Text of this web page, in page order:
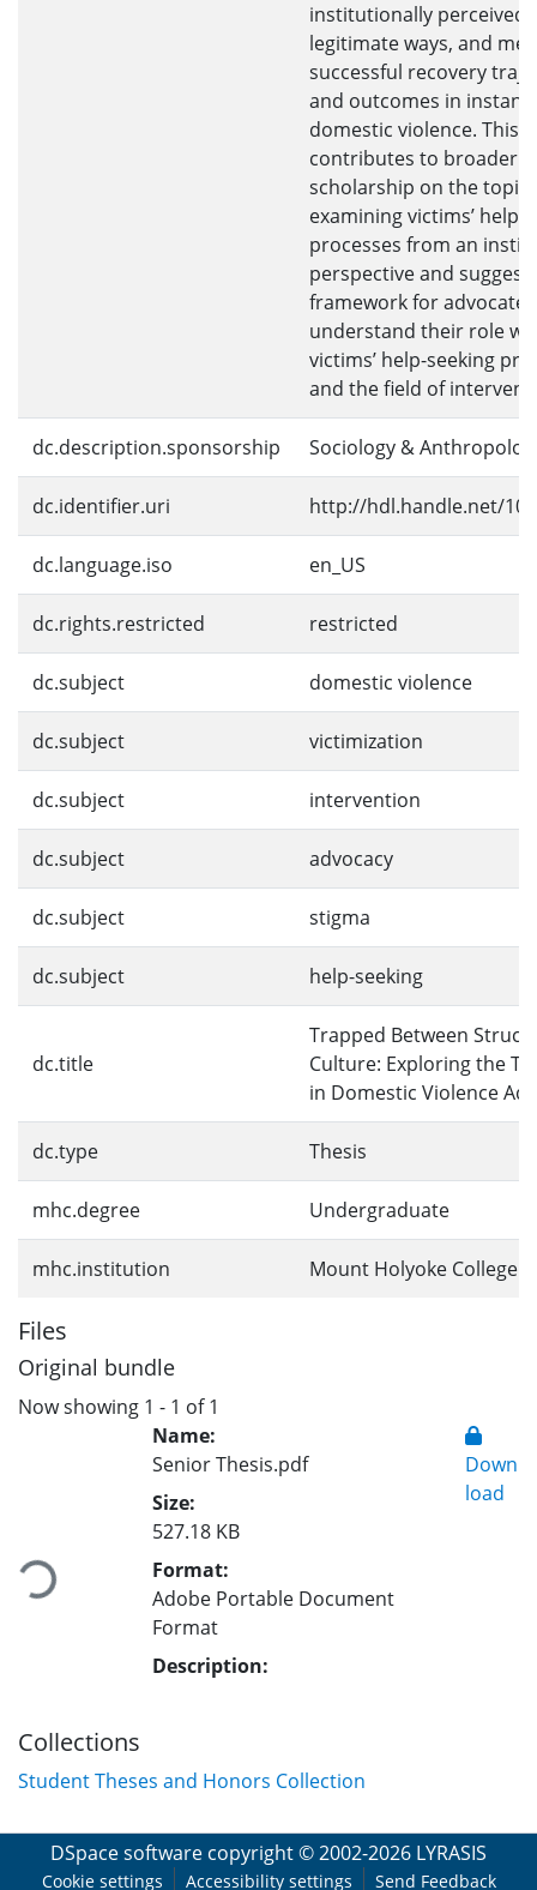
institutionally perceived
legitimate ways, and
successful recovery
and outcomes in
domestic violence. This
contributes to broader
scholarship on the topic
examining victims’ help-
processes from an
perspective and
framework for
understand their role
victims’ help-seeking
and the field of
dc.description.sponsorship Sociology &
dc.identifier.uri http://hdl.handle.net/
dc.language.iso en_US
dc.rights.restricted restricted
dc.subject domestic violence
dc.subject victimization
dc.subject intervention
dc.subject advocacy
dc.subject stigma
dc.subject help-seeking
dc.title
Trapped Between
Culture: Exploring the
in Domestic Violence
dc.type Thesis
mhc.degree Undergraduate
mhc.institution Mount Holyoke College
Files
Original bundle
Now showing 1 - 1 of 1
Loading...
Name:
Senior Thesis.pdf
Size:
527.18 KB
Format:
Adobe Portable Document
Format
Description:
Down
load
Collections
Student Theses and Honors Collection
DSpace software copyright © 2002-2026 LYRASIS
Cookie settings Accessibility settings Send Feedback